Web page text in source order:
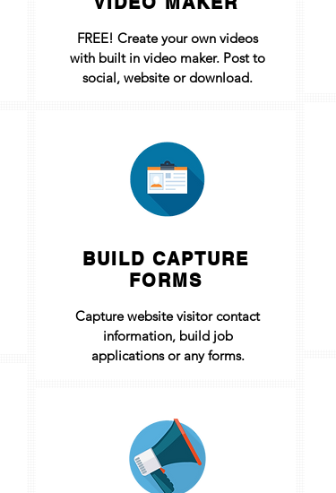
FREE! Create your own videos
with built in video maker. Post to
social, website or download.
BUILD CAPTURE
FORMS
Capture website visitor contact
information, build job
applications or any forms.